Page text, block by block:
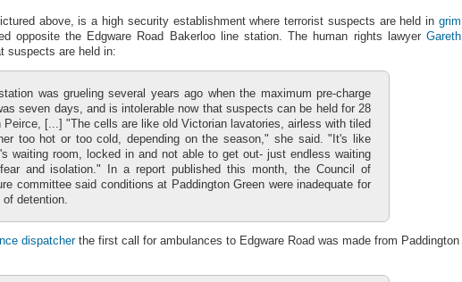
above, is a high security establishment where terrorist suspects are held in grim
opposite the Edgware Road Bakerloo line station. The human rights lawyer Gareth
suspects are held in:
was grueling several years ago when the maximum pre-charge
seven days, and is intolerable now that suspects can be held for 28
Peirce, [...] "The cells are like old Victorian lavatories, airless with tiled
too hot or too cold, depending on the season," she said. "It's like
waiting room, locked in and not able to get out- just endless waiting
and isolation." In a report published this month, the Council of
committee said conditions at Paddington Green were inadequate for
detention.
dispatcherthe first call for ambulances to Edgware Road was made from Paddington